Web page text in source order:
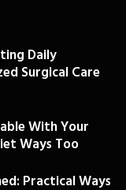
Daily
Surgical Care
With Your
Ways Too
Practical Ways